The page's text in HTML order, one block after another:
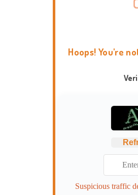
Hoops! You're
Suspicious traffic